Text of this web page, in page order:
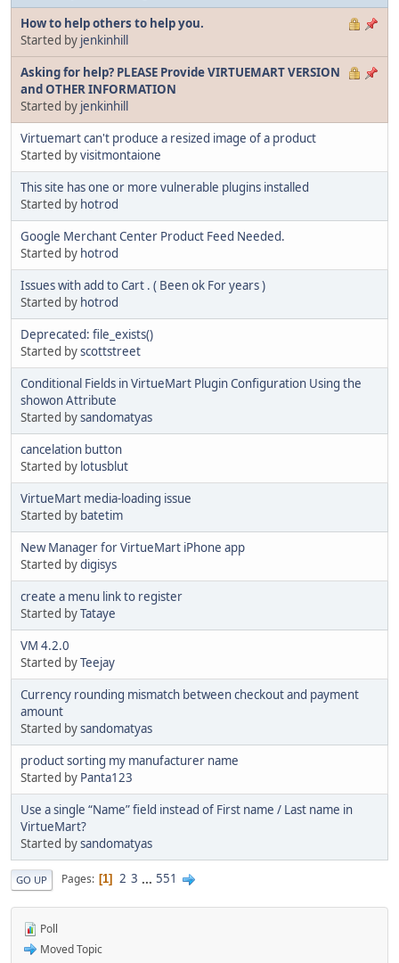
How to help others to help you.
Started by jenkinhill
Asking for help? PLEASE Provide VIRTUEMART VERSION
and OTHER INFORMATION
Started by jenkinhill
Virtuemart can't produce a resized image of a product
Started byvisitmontaione
This site has one or more vulnerable plugins installed
Started by hotrod
Google Merchant Center Product Feed Needed.
Started by hotrod
Issues with add to Cart . ( Been ok For years )
Started by hotrod
Deprecated: file_exists()
Started byscottstreet
Conditional Fields in VirtueMart Plugin Configuration Using the
showon Attribute
Started bysandomatyas
cancelation button
Started by lotusblut
VirtueMart media-loading issue
Started by batetim
New Manager for VirtueMart iPhone app
Started bydigisys
create a menu link to register
Started byTataye
VM 4.2.0
Started byTeejay
Currency rounding mismatch between checkout and payment
amount
Started bysandomatyas
product sorting my manufacturer name
Started by Panta123
Use a single “Name” field instead of First name / Last name in
VirtueMart?
Started bysandomatyas
GO UP Pages 1 2 3 ... 551
Poll
Moved Topic